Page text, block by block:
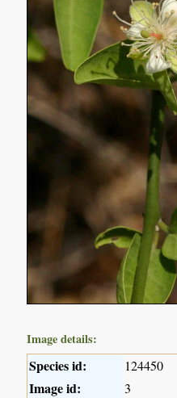
Image details:
Species id: 124450
Image id: 3